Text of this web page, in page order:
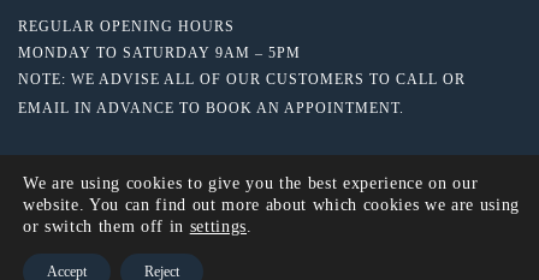
REGULAR OPENING HOURS
MONDAY TO SATURDAY 9AM – 5PM
NOTE: WE ADVISE ALL OF OUR CUSTOMERS TO CALL OR
EMAIL IN ADVANCE TO BOOK AN APPOINTMENT.
© 2020 NARROWBOATS LTD. WEBSITE BY:
We are using cookies to give you the best experience on our
website. You can find out more about which cookies we are using
or switch them off in settings.
Accept Reject